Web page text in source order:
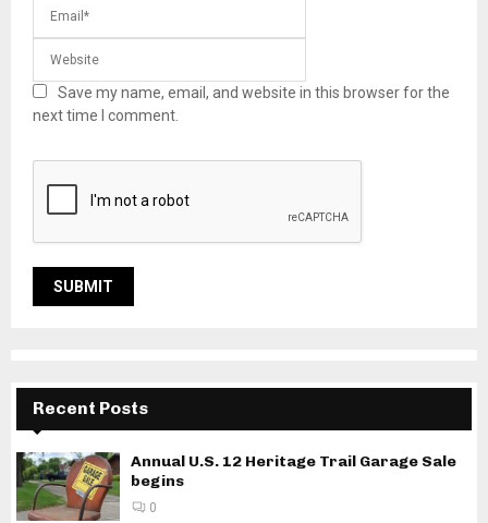
Save my name, email, and website in this browser for the
next time I comment.
Recent Posts
Annual U.S. 12 Heritage Trail Garage Sale
begins
0